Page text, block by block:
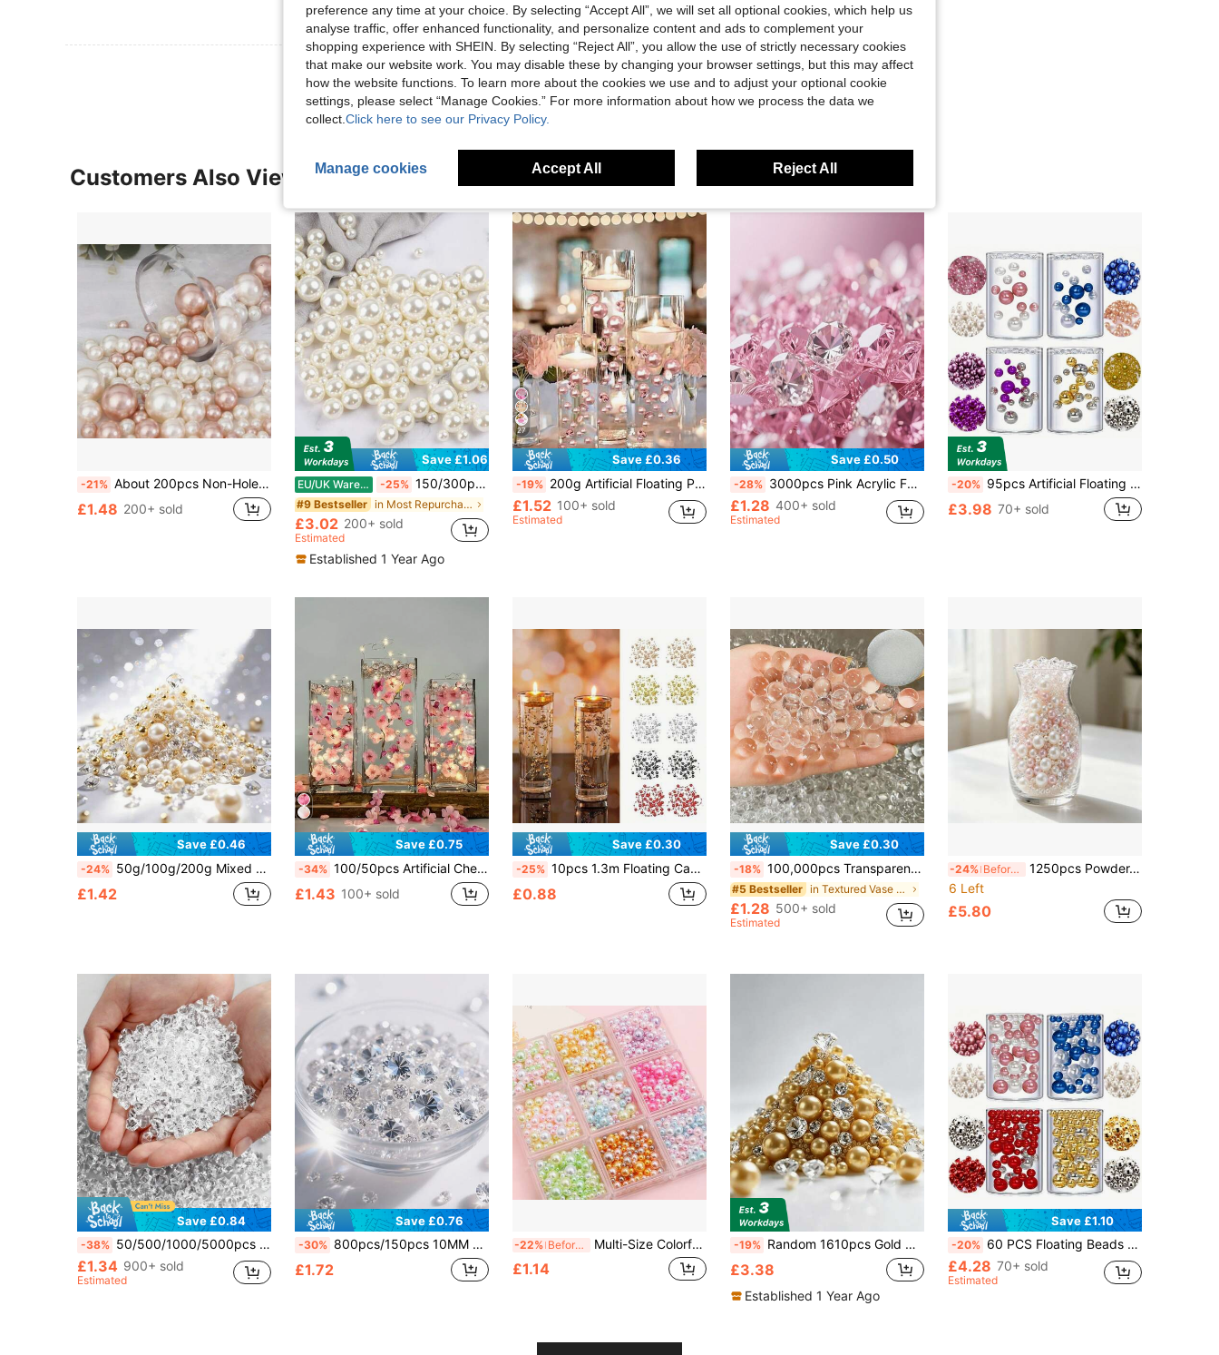
Helpful (1)
View More Reviews
Customers Also Viewed
-21% About 200pcs Non-Hole Faux Pearl Beads For Vase Fillers, Milky White Pearlescent Beads, Diy Pearl String For Floating Candles, Artificial Peas, Party Decoration, Vase Decoration, Wedding Decoration(Mixed 3-8mm),Home Decor,Flower Vase,Centerpiece,Table Decor Gifts Birthday Graduation Room Decor Glass Vase
£1.48 200+ sold
Save £1.06
EU/UK Warehouse -25% 150/300pcs Vory Faux Pearls, Plastic Beads For Vases, Pearl Vase Filler For Centerpiece, Floating Candles, Home Party Table Wedding Decor, Makeup Brush Beads, 8/14/20mm
#9 Bestseller in Most Repurchased Vase Vases & Vase Accessories
£3.02 200+ sold
Estimated
Established 1 Year Ago
27
Save £0.36
-19% 200g Artificial Floating Pearls Without Holes, Mixed Size 10mm/16mm/20mm, For Vase Filler, Wedding Decor, Floating Candle Decor, Home Centerpiece, Suitable For DIY Wedding, Birthday, Theme Party, Valentine's Day, Halloween, Christmas Decor (Includes Water Beads)
£1.52 100+ sold
Estimated
Save £0.50
-28% 3000pcs Pink Acrylic Faux Diamond Crystal, Vase Filler, Sparkling Simulated Diamond For Vase Decor, Candle Centerpiece, Tabletop Scatter, Wedding Party Thanksgiving Event Art & Craft, Birthday Decor Favors, Christmas Home Decor
£1.28 400+ sold
Estimated
-20% 95pcs Artificial Floating Pearls Vase Filler, Shiny Pearl Beads For Wedding, Birthday, Anniversary, Christmas Centerpiece Decoration, Cobalt Blue, 20mm, 14mm, 8mm Gifts Graduation Home Decor Room Decor Flower Vase Glass Vase
£3.98 70+ sold
Save £0.46
-24% 50g/100g/200g Mixed Artificial Pearls And Fake Diamonds Filler Set For Vase Decor, Wedding Decor, Floating Candle Decor, Home Center Table Decor, Bedroom Decor, Home Decor And Accessories, Suitable For DIY Wedding, Birthday, Theme Party, Valentine's Day, Halloween And Christmas Centerpiece Decor
£1.42
Save £0.75
-34% 100/50pcs Artificial Cherry Blossom Vase Filler - Pink Floating Cherry Blossoms, Mini Artificial Flower Vase Filler, Suitable For Wedding, Table, Party, Home, Bar, Restaurant Decoration
£1.43 100+ sold
Save £0.30
-25% 10pcs 1.3m Floating Candle Pearl Garland - Dazzling Artificial Beads For Wedding Centerpieces, Vase Fillers, Party Garland Decorations, Candle Jar Fillers For Floating Candles
£0.88
Save £0.30
-18% 100,000pcs Transparent Vase Filler Water Beads, Water Gel Balls, Crystal Balls, Water Growing Balls, Soil-Free Aqua Beads, Jelly Beads, Room Decor, Home Decor, Tabletop Center Piece, Office Decor, Decorative Accessories, Dining Table Decor, Vase Filler, Decor, Wedding Centerpiece, Floating Pearl Candle, Planting, Floral Decoration, Holiday Decor, Floating Pearls, Flower Arrangement, Aromatherapy Gifts Birthday Graduation Christmas Decorations Christmas
#5 Bestseller in Textured Vase Vases & Vase Accessories
£1.28 500+ sold
Estimated
-24% Before 15:59
1250pcs Powder-White Pearl Crystal Flower Vase Filler, Flower Vase Makeup Box Filler, DIY Decorative Piece Making Materials, Diamond Candle Wick Decoration Accessories, Wedding Party Table Decoration - Suitable For Various DIY Decorations
6 Left
£5.80
Save £0.84
-38% 50/500/1000/5000pcs Faux Ice Stones, Acrylic Gemstone Crystals, Plastic Diamond Decor Fillers For Vases, Fish Tanks, Spring Party Table Scatters, Wedding Food Display, Photography Props, Home Decoration
£1.34 900+ sold
Estimated
Save £0.76
-30% 800pcs/150pcs 10MM Extra Large Sparkling Acrylic Diamond Vase Filler, With Clear Glass Bead Filler, Party Table Decoration, Suitable For Wedding Centers, Birthday Parties, Bridal Giving Parties, Thanksgiving, Christmas And New Year Decorations
£1.72
-22% Before 15:59 Multi-Size Colorful Holeless Faux Pearl ABS Beads, DIY Makeup Box Fillers, Resin Crafts, Nail Art, Wedding Home Tabletop Decor
£1.14
-19% Random 1610pcs Gold Or Silver Vase Filler Set With Diamonds - Elegant Decorative Beads, Suitable For Weddings, Home Decor, Tabletop Scattering
£3.38
Established 1 Year Ago
Save £1.10
-20% 60 PCS Floating Beads No Hole Pearl For Vases, Highlight Pearls Bead Vase Filler For Centerpieces, Ivory Pearls, 30mm 20mm And 14mm, DIY Wedding, Birthday, Anniversary, Christmas Centerpiece Gifts Graduation Home Decor Room Decor Flower Vase Glass Vase
£4.28 70+ sold
Estimated
preference any time at your choice. By selecting “Accept All”, we will set all optional cookies, which help us
analyse traffic, offer enhanced functionality, and personalize content and ads to complement your
shopping experience with SHEIN. By selecting “Reject All”, you allow the use of strictly necessary cookies
that make our website work. You may disable these by changing your browser settings, but this may affect
how the website functions. To learn more about the cookies we use and to adjust your optional cookie
settings, please select “Manage Cookies.” For more information about how we process the data we
collect. Click here to see our Privacy Policy.
Manage cookies Accept All Reject All